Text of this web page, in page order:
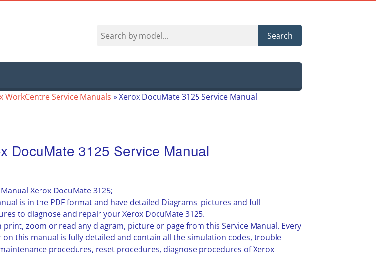
Search
WorkCentre Service Manuals »Xerox DocuMate 3125 Service Manual
DocuMate 3125 Service Manual
Xerox DocuMate 3125;
is in the PDF format and have detailed Diagrams, pictures and full
to diagnose and repair your Xerox DocuMate 3125.
print, zoom or read any diagram, picture or page from this Service Manual. Every
on this manual is fully detailed and contain all the simulation codes, trouble
procedures, reset procedures, diagnose procedures of Xerox